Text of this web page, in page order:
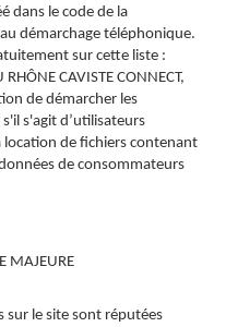
dans le code de la
démarchage téléphonique.
sur cette liste :
CAVISTE CONNECT,
de démarcher les
s'agit d’utilisateurs
location de fichiers contenant
de consommateurs
MAJEURE
sur le site sont réputées